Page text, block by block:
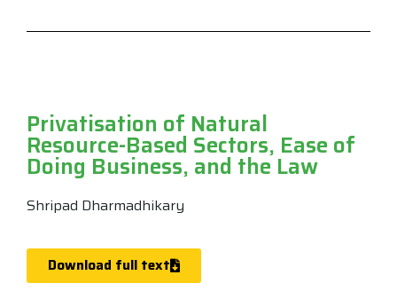
Shripad Dharmadhikary
Privatisation of Natural
Resource-Based Sectors, Ease of
Doing Business, and the Law
Download full text